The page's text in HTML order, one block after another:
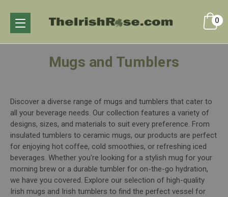
0
Mugs and Tumblers
Discover a diverse range of mugs and tumblers that cater to
all your beverage needs. Our collection features a variety of
designs, sizes, and materials to suit every preference. From
insulated tumblers to ceramic mugs, our products are perfect
for enjoying hot coffee, cold smoothies, or refreshing iced
beverages. Whether you're looking for a stylish mug for your
morning brew or a durable tumbler for on-the-go hydration,
we have you covered. Explore our selection of high-quality
Irish mugs and Irish tumblers to find the perfect vessel for